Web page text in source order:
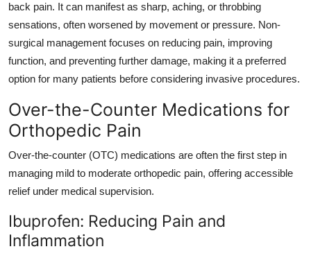
back pain. It can manifest as sharp, aching, or throbbing
sensations, often worsened by movement or pressure. Non-
surgical management focuses on reducing pain, improving
function, and preventing further damage, making it a preferred
option for many patients before considering invasive procedures.
Over-the-Counter Medications for
Orthopedic Pain
Over-the-counter (OTC) medications are often the first step in
managing mild to moderate orthopedic pain, offering accessible
relief under medical supervision.
Ibuprofen: Reducing Pain and
Inflammation